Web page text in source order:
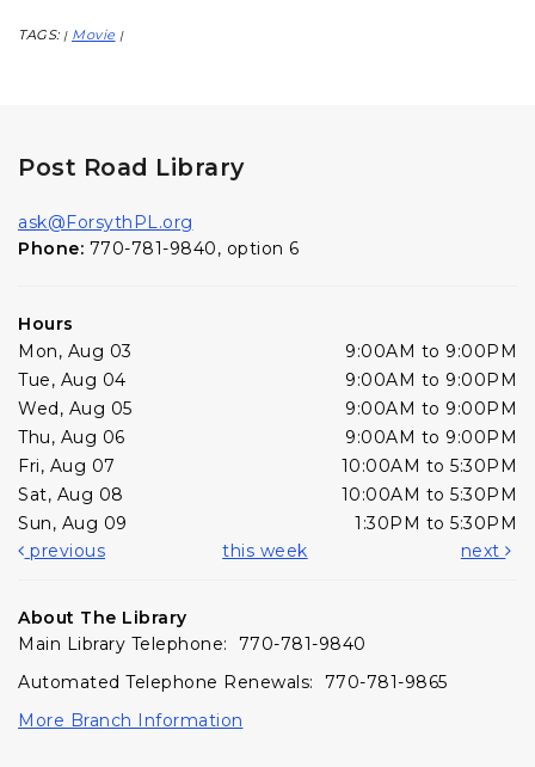
TAGS: | Movie |
Post Road Library
ask@ForsythPL.org
Phone: 770-781-9840, option 6
Hours
Mon, Aug 03
9:00AM to 9:00PM
Tue, Aug 04
9:00AM to 9:00PM
Wed, Aug 05
9:00AM to 9:00PM
Thu, Aug 06
9:00AM to 9:00PM
Fri, Aug 07
10:00AM to 5:30PM
Sat, Aug 08
10:00AM to 5:30PM
Sun, Aug 09
1:30PM to 5:30PM
previous
this week next
About The Library
Main Library Telephone: 770-781-9840
Automated Telephone Renewals: 770-781-9865
More Branch Information